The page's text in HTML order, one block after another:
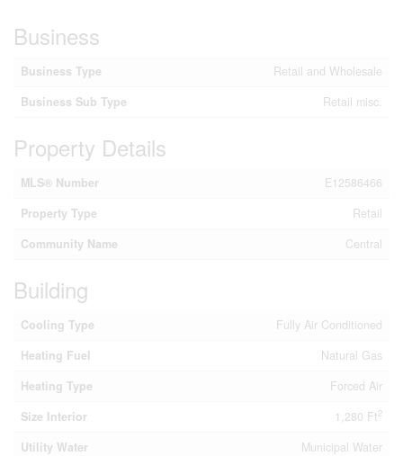
Business
Business Type
Retail and Wholesale
Business Sub Type
Retail misc.
Property Details
MLS® Number
E12586466
Property Type
Retail
Community Name
Central
Building
Cooling Type
Fully Air Conditioned
Heating Fuel
Natural Gas
Heating Type
Forced Air
Size Interior
1,280 Ft2
Utility Water Municipal Water